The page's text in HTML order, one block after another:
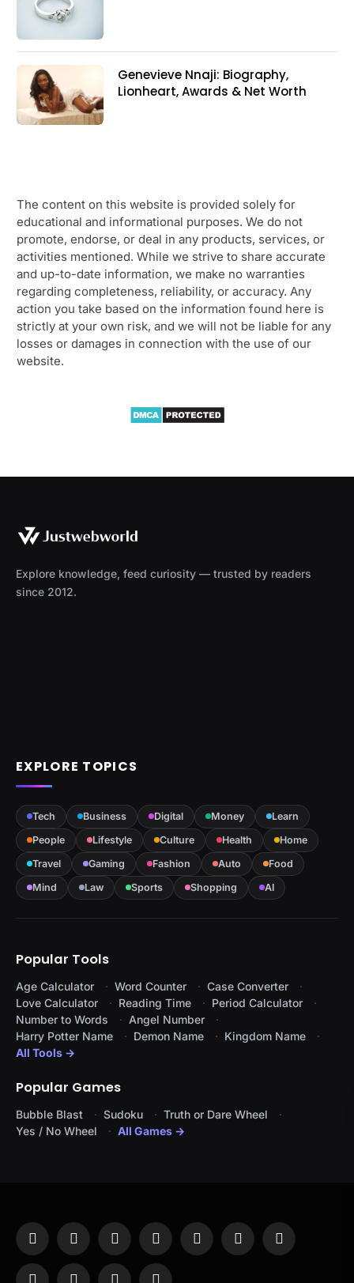
Genevieve Nnaji: Biography,
Lionheart, Awards & Net Worth
The content on this website is provided solely for
educational and informational purposes. We do not
promote, endorse, or deal in any products, services, or
activities mentioned. While we strive to share accurate
and up-to-date information, we make no warranties
regarding completeness, reliability, or accuracy. Any
action you take based on the information found here is
strictly at your own risk, and we will not be liable for any
losses or damages in connection with the use of our
website.
Explore knowledge, feed curiosity — trusted by readers
since 2012.
EXPLORE TOPICS
Tech Business Digital Money
Learn
People
Lifestyle Culture Health
Home
Travel
Gaming Fashion Auto
Food
Mind
Law Sports Shopping AI
Popular Tools
Age Calculator Word Counter
Case Converter
Love Calculator
Reading Time
Period Calculator
Number to Words
Angel Number
Harry Potter Name
Demon Name
Kingdom Name
All Tools →
Popular Games
Bubble Blast Sudoku
Truth or Dare Wheel
Yes / No Wheel
All Games →
Facebook
X
InstagramPinterestYouTubeTumblr LinkedIn